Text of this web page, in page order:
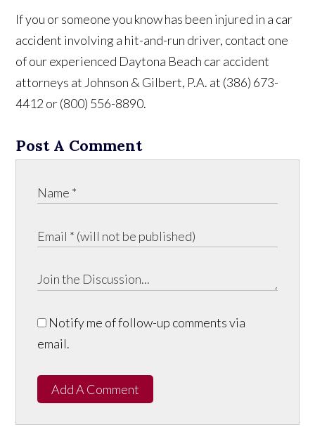
If you or someone you know has been injured in a car
accident involving a hit-and-run driver, contact one
of our experienced Daytona Beach car accident
attorneys at Johnson & Gilbert, P.A. at (386) 673-
4412 or (800) 556-8890.
Post A Comment
Notify me of follow-up comments via
email.
Add A Comment